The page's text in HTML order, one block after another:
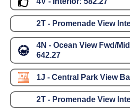
2T - Promenade View
4N - Ocean View Fwd/
642.27
1J - Central Park View
2T - Promenade View